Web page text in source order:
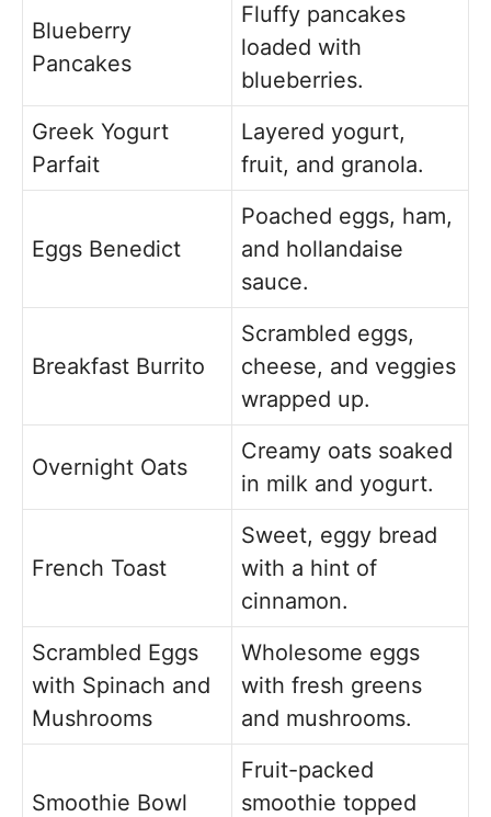
Blueberry
Pancakes
Fluffy pancakes
loaded with
blueberries.
Greek Yogurt
Parfait
Layered yogurt,
fruit, and granola.
Eggs Benedict
Poached eggs, ham,
and hollandaise
sauce.
Breakfast Burrito
Scrambled eggs,
cheese, and veggies
wrapped up.
Overnight Oats
Creamy oats soaked
in milk and yogurt.
French Toast
Sweet, eggy bread
with a hint of
cinnamon.
Scrambled Eggs
with Spinach and
Mushrooms
Wholesome eggs
with fresh greens
and mushrooms.
Smoothie Bowl
Fruit-packed
smoothie topped